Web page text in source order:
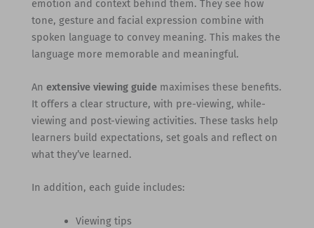
emotion and context behind them. They see how
tone, gesture and facial expression combine with
spoken language to convey meaning. This makes the
language more memorable and meaningful.
An extensive viewing guidemaximises these benefits.
It offers a clear structure, with pre-viewing, while-
viewing and post-viewing activities. These tasks help
learners build expectations, set goals and reflect on
what they’ve learned.
In addition, each guide includes:
Viewing tips